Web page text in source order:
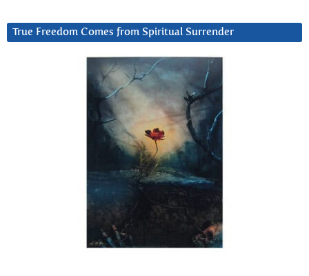
True Freedom Comes from Spiritual Surrender